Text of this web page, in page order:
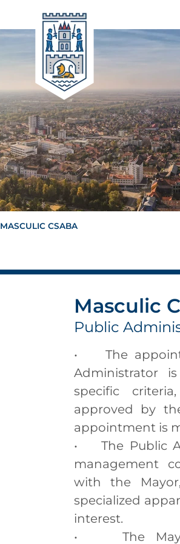
MASCULIC CSABA
Masculic
Public
• The
Administrator
specific
approved by
appointment is
• The Public
management
with the
specialized
interest.
• The